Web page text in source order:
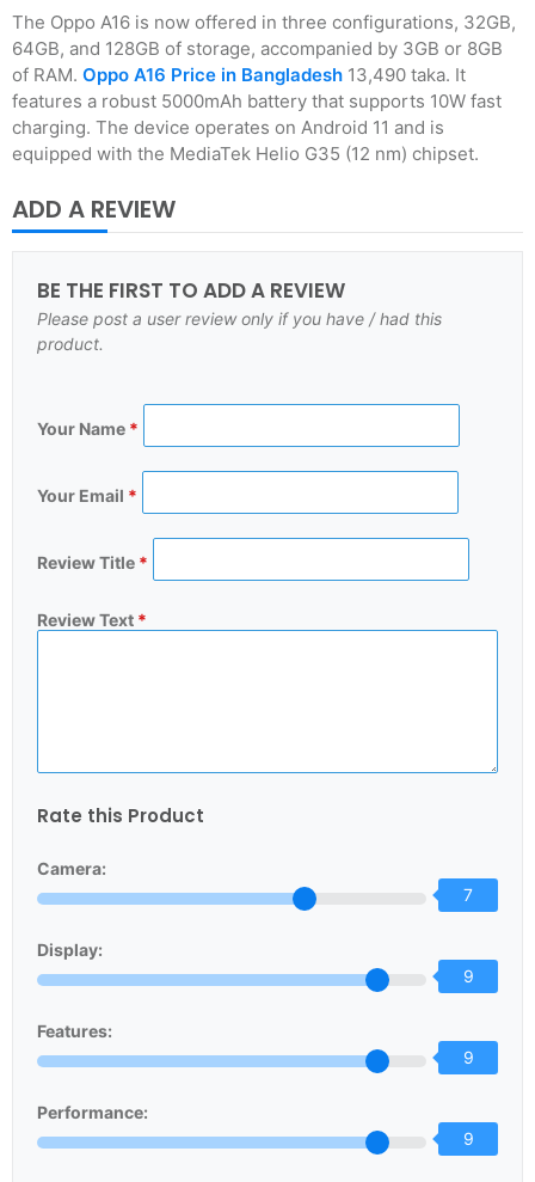
The Oppo A16 is now offered in three configurations, 32GB,
64GB, and 128GB of storage, accompanied by 3GB or 8GB
of RAM. Oppo A16 Price in Bangladesh 13,490 taka. It
features a robust 5000mAh battery that supports 10W fast
charging. The device operates on Android 11 and is
equipped with the MediaTek Helio G35 (12 nm) chipset.
ADD A REVIEW
BE THE FIRST TO ADD A REVIEW
Please post a user review only if you have / had this
product.
Your Name *
Your Email *
Review Title *
Review Text *
Rate this Product
Camera:
7
Display:
9
Features:
9
Performance:
9